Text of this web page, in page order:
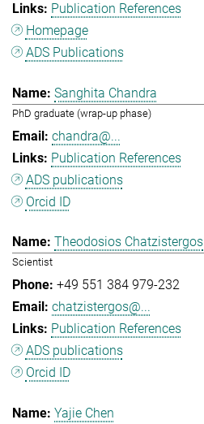
Publication References
Homepage
ADS Publications
Sanghita Chandra
PhD graduate (wrap-up phase)
chandra@...
Publication References
ADS publications
Orcid ID
Theodosios Chatzistergos
Scientist
+49 551 384 979-232
chatzistergos@...
Publication References
ADS publications
Orcid ID
Yajie Chen